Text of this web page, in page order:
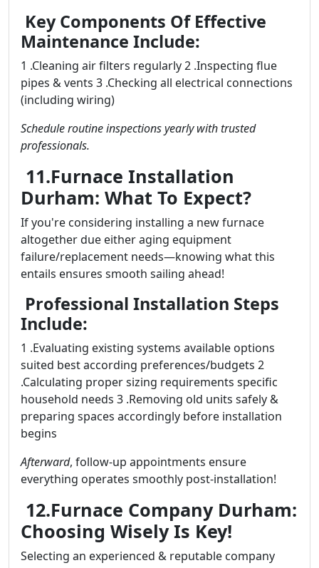
Key Components Of Effective
Maintenance Include:
1 .Cleaning air filters regularly 2 .Inspecting flue
pipes & vents 3 .Checking all electrical connections
(including wiring)
Schedule routine inspections yearly with trusted
professionals.
11.Furnace Installation
Durham: What To Expect?
If you're considering installing a new furnace
altogether due either aging equipment
failure/replacement needs—knowing what this
entails ensures smooth sailing ahead!
Professional Installation Steps
Include:
1 .Evaluating existing systems available options
suited best according preferences/budgets 2
.Calculating proper sizing requirements specific
household needs 3 .Removing old units safely &
preparing spaces accordingly before installation
begins
Afterward, follow-up appointments ensure
everything operates smoothly post-installation!
12.Furnace Company Durham:
Choosing Wisely Is Key!
Selecting an experienced & reputable company